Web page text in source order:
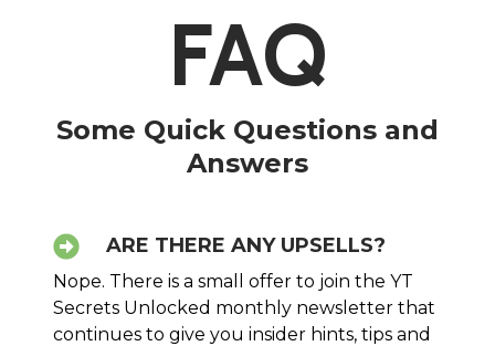
FAQ
Some Quick Questions and
Answers
ARE THERE ANY UPSELLS?
Nope. There is a small offer to join the YT
Secrets Unlocked monthly newsletter that
continues to give you insider hints, tips and